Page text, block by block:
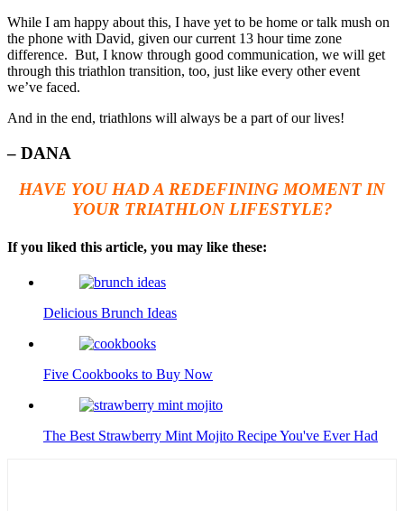
While I am happy about this, I have yet to be home or talk mush on
the phone with David, given our current 13 hour time zone
difference. But, I know through good communication, we will get
through this triathlon transition, too, just like every other event
we’ve faced.
And in the end, triathlons will always be a part of our lives!
– DANA
HAVE YOU HAD A REDEFINING MOMENT IN
YOUR TRIATHLON LIFESTYLE?
If you liked this article, you may like these:
Delicious Brunch Ideas
Five Cookbooks to Buy Now
The Best Strawberry Mint Mojito Recipe You've Ever Had